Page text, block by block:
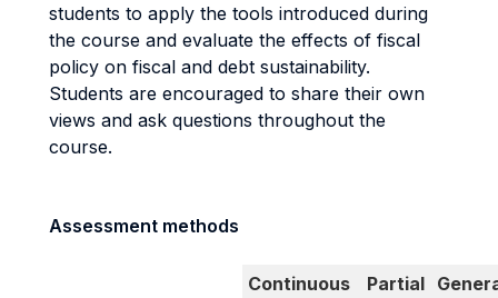
students to apply the tools introduced during
the course and evaluate the effects of fiscal
policy on fiscal and debt sustainability.
Students are encouraged to share their own
views and ask questions throughout the
course.
Assessment methods
Continuous
Partial